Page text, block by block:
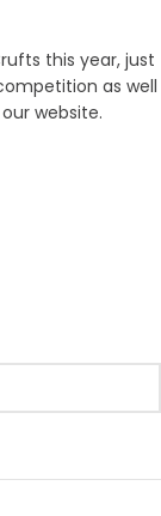
this year, just
as well
website.